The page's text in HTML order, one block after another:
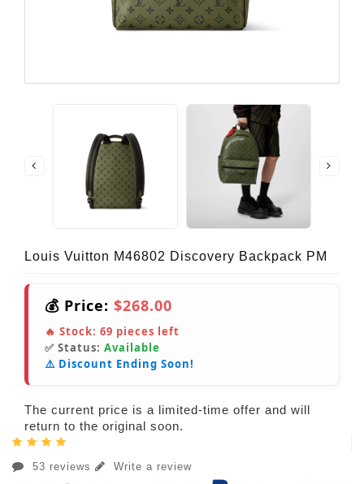
Louis Vuitton M46802 Discovery Backpack PM
💰 Price: $268.00
🔥 Stock: 69 pieces left
✅ Status: Available
⚠️ Discount Ending Soon!
The current price is a limited-time offer and will
return to the original soon.
53 reviews Write a review